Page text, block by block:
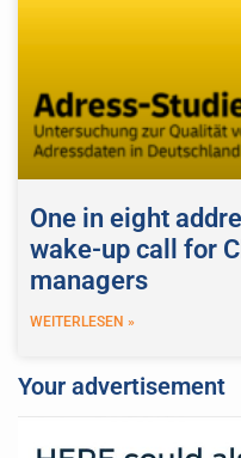
One in eight
wake-up call for
managers
WEITERLESEN »
Your advertisement